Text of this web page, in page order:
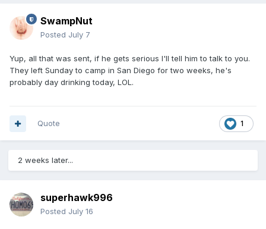
SwampNut
Posted July 7
Yup, all that was sent, if he gets serious I'll tell him to talk to you.
They left Sunday to camp in San Diego for two weeks, he's
probably day drinking today, LOL.
1
Quote
2 weeks later...
superhawk996
Posted July 16